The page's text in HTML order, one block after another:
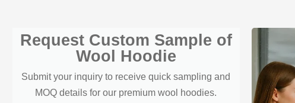
Request Custom Sample of
Wool Hoodie
Submit your inquiry to receive quick sampling and
MOQ details for our premium wool hoodies.